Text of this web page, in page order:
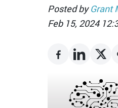
Posted byGrant
Feb 15, 2024